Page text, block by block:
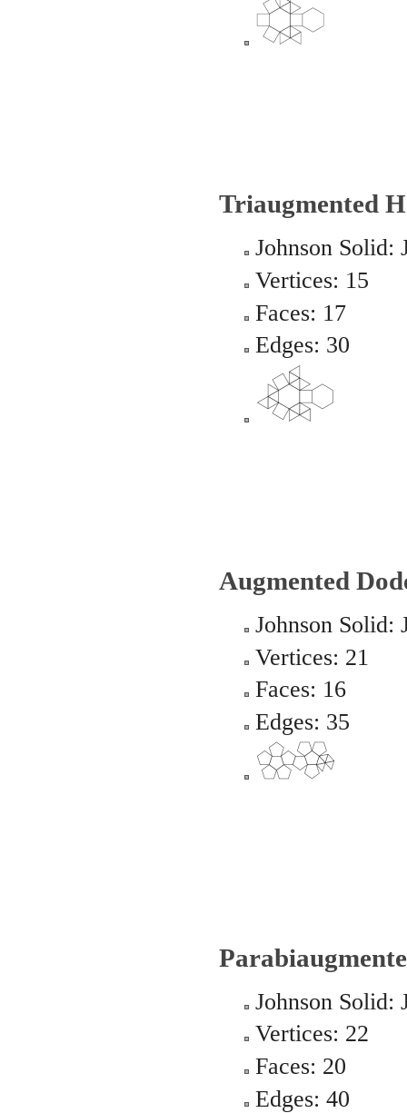
Triaugmented
Johnson Solid:
Vertices: 15
Faces: 17
Edges: 30
Augmented
Johnson Solid:
Vertices: 21
Faces: 16
Edges: 35
Johnson Solid:
Vertices: 22
Faces: 20
Edges: 40